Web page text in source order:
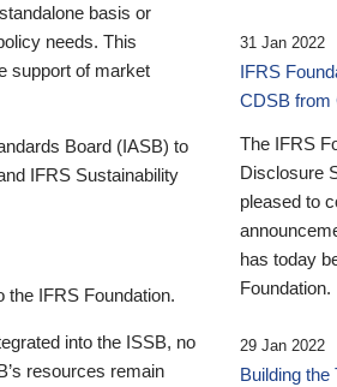
basis or
needs. This
support of market
Board (IASB) to
IFRS Sustainability
IFRS Foundation.
into the ISSB, no
resources remain
31 Jan 2022
IFRS
CDSB from
The IFRS
Disclosure
pleased to
has today
Foundation.
29 Jan 2022
Building the